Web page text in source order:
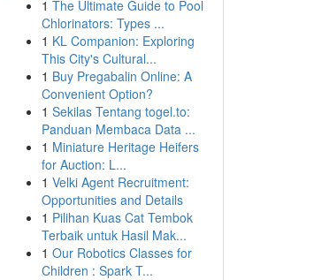
1 The Ultimate Guide to Pool
Chlorinators: Types ...
1 KL Companion: Exploring
This City's Cultural...
1 Buy Pregabalin Online: A
Convenient Option?
1 Sekilas Tentang togel.to:
Panduan Membaca Data ...
1 Miniature Heritage Heifers
for Auction: L...
1 Velki Agent Recruitment:
Opportunities and Details
1 Pilihan Kuas Cat Tembok
Terbaik untuk Hasil Mak...
1 Our Robotics Classes for
Children : Spark T...